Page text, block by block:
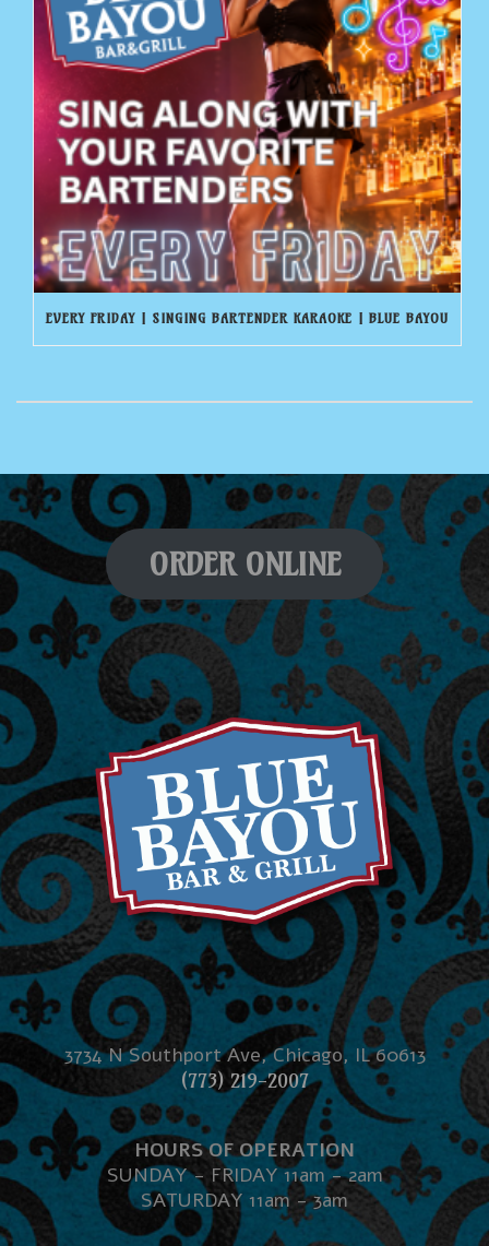
EVERY FRIDAY | SINGING BARTENDER KARAOKE | BLUE BAYOU
ORDER ONLINE
3734 N Southport Ave, Chicago, IL 60613
(773) 219-2007
HOURS OF OPERATION
SUNDAY - FRIDAY 11am - 2am
SATURDAY 11am - 3am